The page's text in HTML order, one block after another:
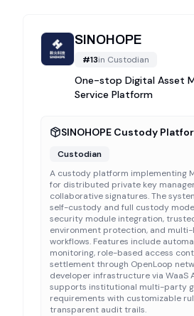
SINOHOPE
#13in Custodian
One-stop Digital Asset
Service Platform
SINOHOPE Custody
Custodian
A custody platform implementing
for distributed private key
collaborative signatures. The
self-custody and full custody
security module integration,
environment protection, and
workflows. Features include
monitoring, role-based access
settlement through OpenLoop
developer infrastructure via WaaS
supports institutional multi-party
requirements with customizable
transparent audit trails.